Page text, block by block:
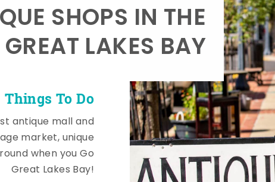
Things To Do
SHOPS IN THE
GREAT LAKES BAY
antique mall and
market, unique
when you Go
Great Lakes Bay!